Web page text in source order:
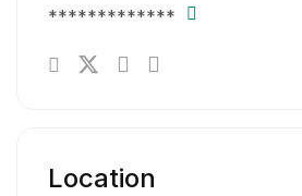
*************
Location